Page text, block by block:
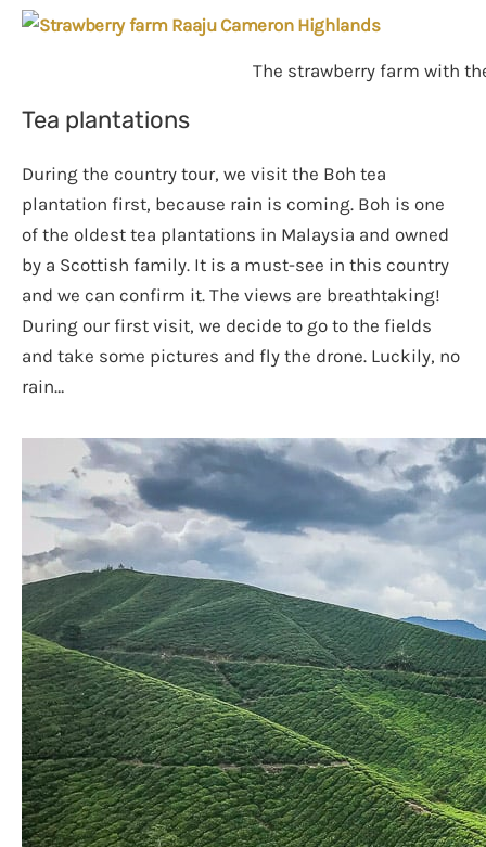
The strawberry farm with
Tea plantations
During the country tour, we visit the Boh tea
plantation first, because rain is coming. Boh is one
of the oldest tea plantations in Malaysia and owned
by a Scottish family. It is a must-see in this country
and we can confirm it. The views are breathtaking!
During our first visit, we decide to go to the fields
and take some pictures and fly the drone. Luckily, no
rain…